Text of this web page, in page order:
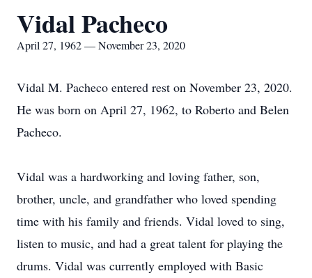
Vidal Pacheco
April 27, 1962 — November 23, 2020
Vidal M. Pacheco entered rest on November 23, 2020.
He was born on April 27, 1962, to Roberto and Belen
Pacheco.
Vidal was a hardworking and loving father, son,
brother, uncle, and grandfather who loved spending
time with his family and friends. Vidal loved to sing,
listen to music, and had a great talent for playing the
drums. Vidal was currently employed with Basic